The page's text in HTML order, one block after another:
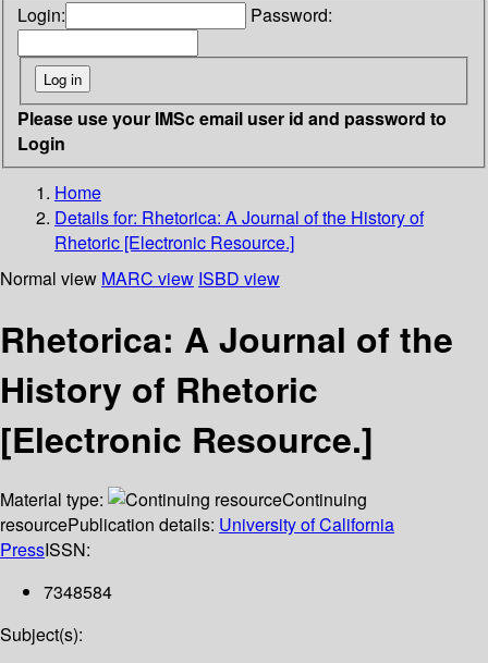
Login: Password:
Please use your IMSc email user id and password to
Login
Home
Details for: Rhetorica: A Journal of the History of
Rhetoric [Electronic Resource.]
Normal view MARC view ISBD view
Rhetorica: A Journal of the
History of Rhetoric
[Electronic Resource.]
Material type:
Continuing
resourcePublication details: University of California
PressISSN:
7348584
Subject(s):